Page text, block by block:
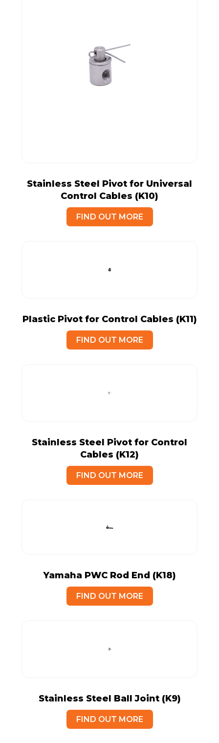
Stainless Steel Pivot for Universal
Control Cables (K10)
FIND OUT MORE
Plastic Pivot for Control Cables (K11)
FIND OUT MORE
Stainless Steel Pivot for Control
Cables (K12)
FIND OUT MORE
Yamaha PWC Rod End (K18)
FIND OUT MORE
Stainless Steel Ball Joint (K9)
FIND OUT MORE